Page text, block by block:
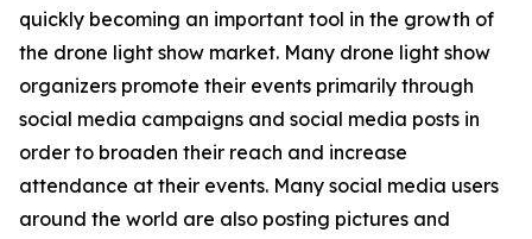
quickly becoming an important tool in the growth of
the drone light show market. Many drone light show
organizers promote their events primarily through
social media campaigns and social media posts in
order to broaden their reach and increase
attendance at their events. Many social media users
around the world are also posting pictures and